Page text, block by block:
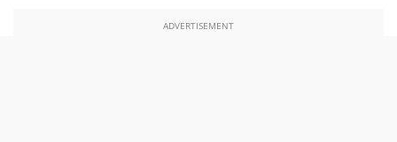
ADVERTISEMENT